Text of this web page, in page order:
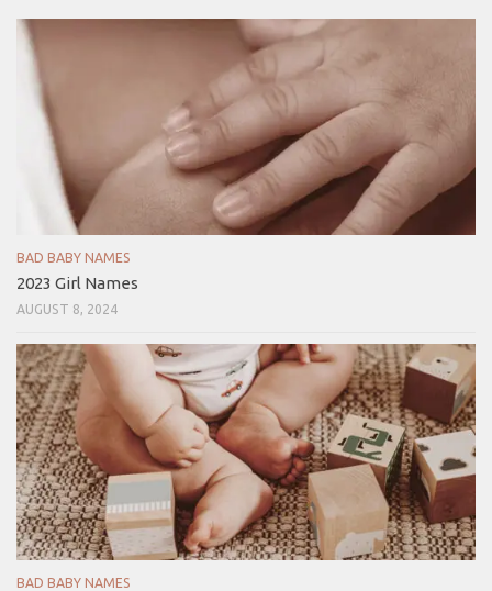
BAD BABY NAMES
2023 Girl Names
AUGUST 8, 2024
BAD BABY NAMES